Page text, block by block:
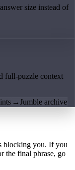
size instead of
full-puzzle context
→Jumble archive
blocking you. If you
the final phrase, go